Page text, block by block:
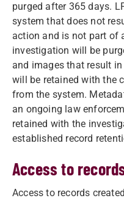
purged after 365 days.
system that does not
action and is not part of
investigation will be
and images that result
will be retained with the
from the system.
an ongoing law
retained with the
established record
Access to
Access to records